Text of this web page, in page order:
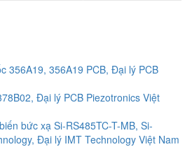
356A19, 356A19 PCB, Đại lý PCB
Đại lý PCB Piezotronics Việt
bức xạ Si-RS485TC-T-MB, Si-
Đại lý IMT Technology Việt Nam